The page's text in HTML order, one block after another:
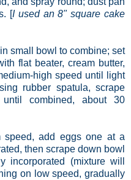
[I used an 8" square cake
small bowl to combine; set
flat beater, cream butter,
high speed until light
rubber spatula, scrape
combined, about 30
speed, add eggs one at a
then scrape down bowl
(mixture will
on low speed, gradually